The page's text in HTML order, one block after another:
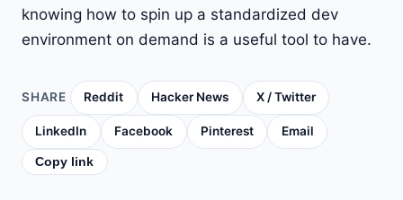
knowing how to spin up a standardized dev
environment on demand is a useful tool to have.
SHARE Reddit Hacker News X / Twitter
LinkedIn Facebook Pinterest Email
Copy link